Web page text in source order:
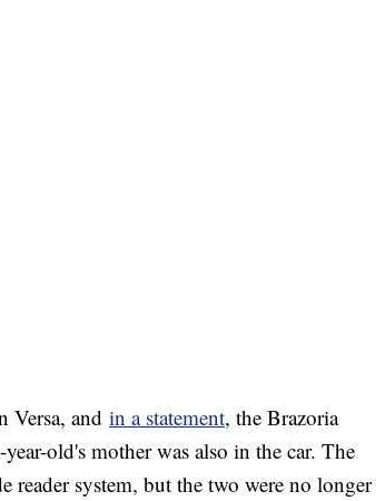
Versa, and in a statement, the Brazoria
old's mother was also in the car. The
reader system, but the two were no longer